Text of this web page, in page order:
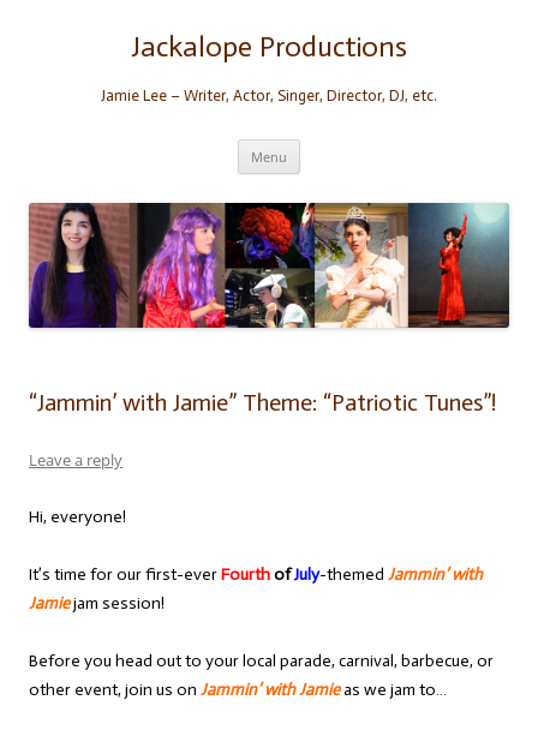
Jackalope Productions
Jamie Lee – Writer, Actor, Singer, Director, DJ, etc.
Menu
“Jammin’ with Jamie” Theme: “Patriotic Tunes”!
Leave a reply
Hi, everyone!
It’s time for our first-everFourthofJuly-themed Jammin’ with
Jamiejam session!
Before you head out to your local parade, carnival, barbecue, or
other event, join us on Jammin’ with Jamieas we jam to…